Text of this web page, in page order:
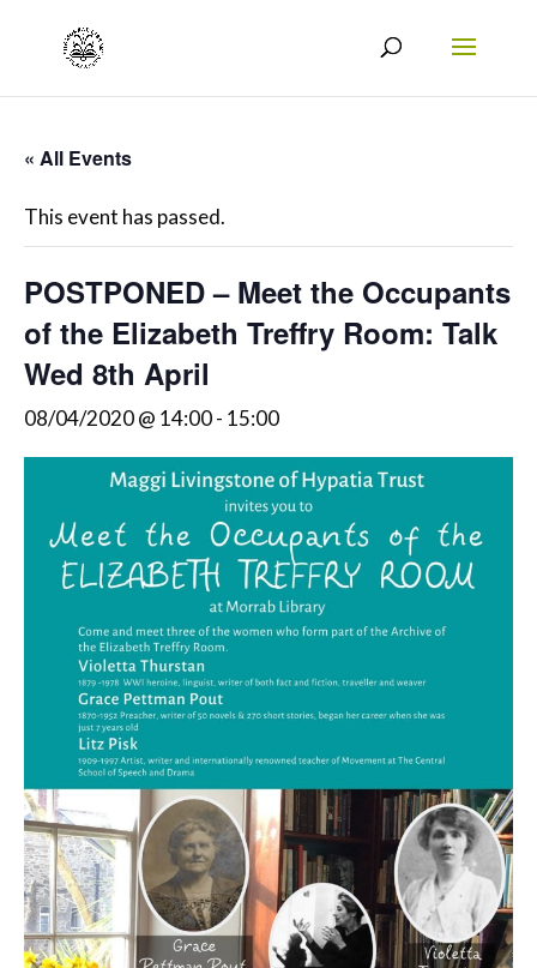
« All Events
This event has passed.
POSTPONED – Meet the Occupants
of the Elizabeth Treffry Room: Talk
Wed 8th April
08/04/2020 @ 14:00- 15:00